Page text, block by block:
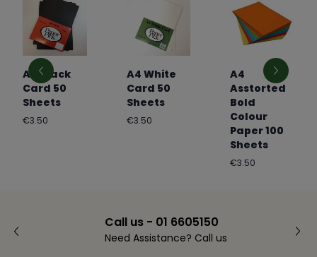
A4 Black
Card 50
Sheets
Regular
€3.50
A4 White
Card 50
Sheets
Regular
€3.50
A4
Asstorted
Bold
Colour
Paper 100
Sheets
Regular
€3.50
Call us - 01 6605150
Need Assistance? Call us